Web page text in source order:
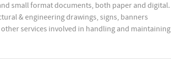
small format documents, both paper and digital.
& engineering drawings, signs, banners
services involved in handling and maintaining